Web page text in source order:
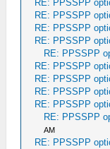
RE: PPSSPP
RE: PPSSPP
RE: PPSSPP
RE: PPSSPP
RE: PPSSPP
RE: PPSSPP
RE: PPSSPP
RE: PPSSPP
RE: PPSSPP
RE: PPSSPP
AM
RE: PPSSPP